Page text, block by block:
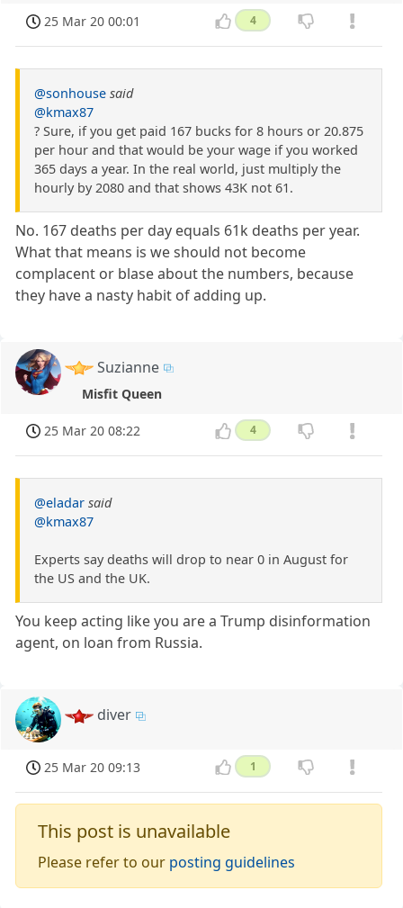
25 Mar 20 00:01 4
@sonhouse said
@kmax87
? Sure, if you get paid 167 bucks for 8 hours or 20.875
per hour and that would be your wage if you worked
365 days a year. In the real world, just multiply the
hourly by 2080 and that shows 43K not 61.
No. 167 deaths per day equals 61k deaths per year.
What that means is we should not become
complacent or blase about the numbers, because
they have a nasty habit of adding up.
Suzianne
Misfit Queen
25 Mar 20 08:22 4
@eladar said
@kmax87
Experts say deaths will drop to near 0 in August for
the US and the UK.
You keep acting like you are a Trump disinformation
agent, on loan from Russia.
diver
25 Mar 20 09:13 1
This post is unavailable
Please refer to our posting guidelines